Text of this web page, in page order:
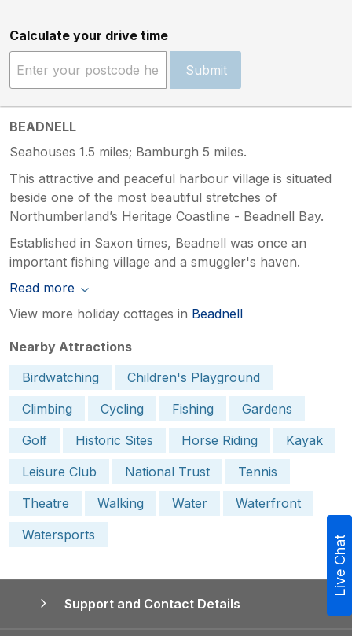
Calculate your drive time
Submit
BEADNELL
Seahouses 1.5 miles; Bamburgh 5 miles.
This attractive and peaceful harbour village is situated
beside one of the most beautiful stretches of
Northumberland’s Heritage Coastline - Beadnell Bay.
Established in Saxon times, Beadnell was once an
important fishing village and a smuggler's haven.
Read more
View more holiday cottages in Beadnell
Nearby Attractions
Birdwatching
Children's Playground
Climbing
Cycling Fishing
Gardens
Golf
Historic Sites Horse Riding
Kayak
Leisure Club
National Trust
Tennis
Theatre
Walking Water
Waterfront
Watersports
Support and Contact Details
Live Chat